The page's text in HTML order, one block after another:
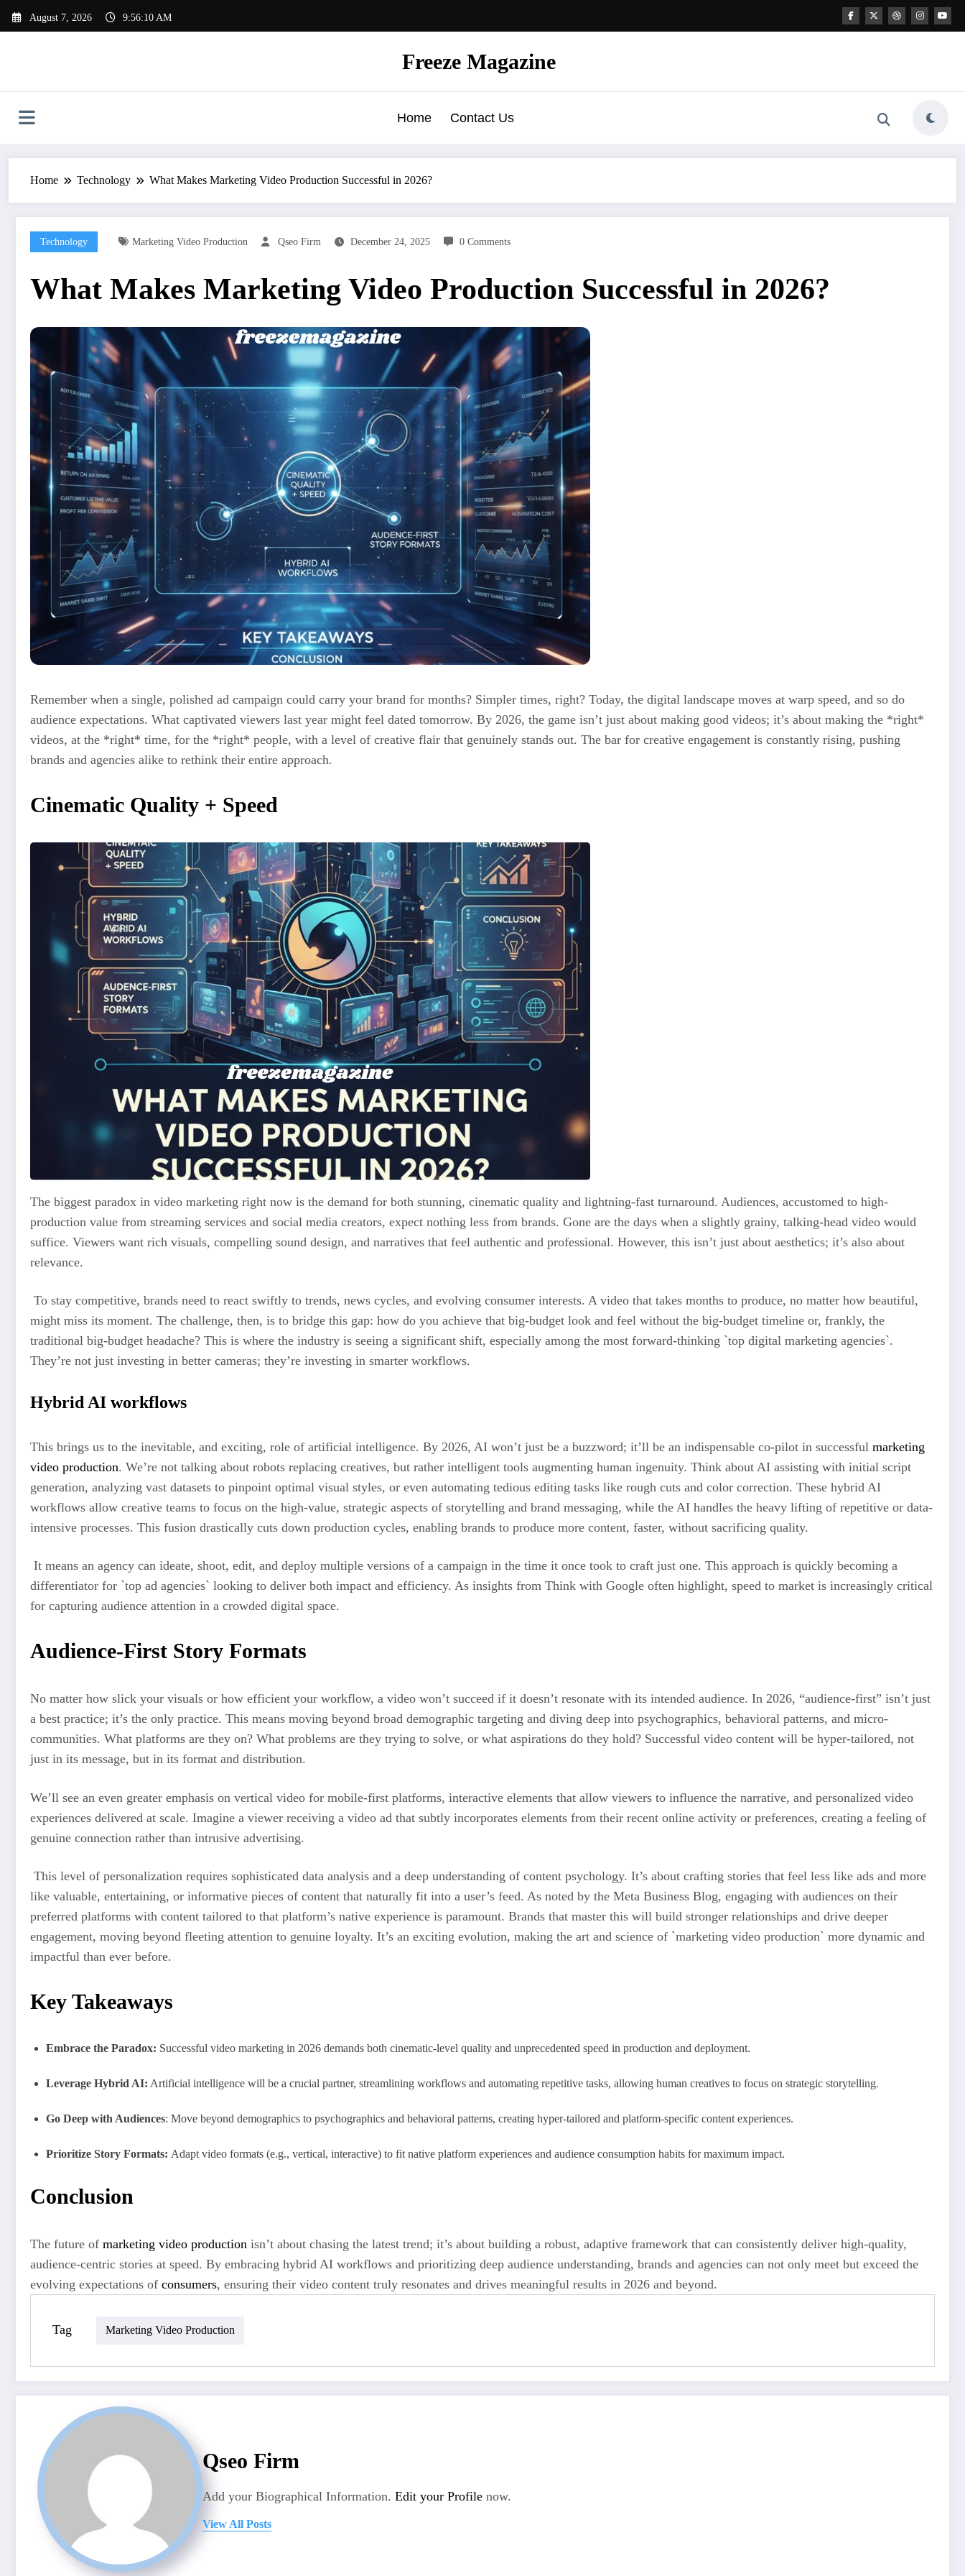
August 7, 2026 9:56:11 AM
Freeze Magazine
Home Contact Us
Home Technology What Makes Marketing Video Production Successful in 2026?
Technology Marketing Video Production Qseo Firm December 24, 2025 0 Comments
What Makes Marketing Video Production Successful in 2026?
Remember when a single, polished ad campaign could carry your brand for months? Simpler times, right? Today, the digital landscape moves at warp speed, and so do
audience expectations. What captivated viewers last year might feel dated tomorrow. By 2026, the game isn’t just about making good videos; it’s about making the *right*
videos, at the *right* time, for the *right* people, with a level of creative flair that genuinely stands out. The bar for creative engagement is constantly rising, pushing
brands and agencies alike to rethink their entire approach.
Cinematic Quality + Speed
The biggest paradox in video marketing right now is the demand for both stunning, cinematic quality and lightning-fast turnaround. Audiences, accustomed to high-
production value from streaming services and social media creators, expect nothing less from brands. Gone are the days when a slightly grainy, talking-head video would
suffice. Viewers want rich visuals, compelling sound design, and narratives that feel authentic and professional. However, this isn’t just about aesthetics; it’s also about
relevance.
To stay competitive, brands need to react swiftly to trends, news cycles, and evolving consumer interests. A video that takes months to produce, no matter how beautiful,
might miss its moment. The challenge, then, is to bridge this gap: how do you achieve that big-budget look and feel without the big-budget timeline or, frankly, the
traditional big-budget headache? This is where the industry is seeing a significant shift, especially among the most forward-thinking `top digital marketing agencies`.
They’re not just investing in better cameras; they’re investing in smarter workflows.
Hybrid AI workflows
This brings us to the inevitable, and exciting, role of artificial intelligence. By 2026, AI won’t just be a buzzword; it’ll be an indispensable co-pilot in successful marketing
video production. We’re not talking about robots replacing creatives, but rather intelligent tools augmenting human ingenuity. Think about AI assisting with initial script
generation, analyzing vast datasets to pinpoint optimal visual styles, or even automating tedious editing tasks like rough cuts and color correction. These hybrid AI
workflows allow creative teams to focus on the high-value, strategic aspects of storytelling and brand messaging, while the AI handles the heavy lifting of repetitive or data-
intensive processes. This fusion drastically cuts down production cycles, enabling brands to produce more content, faster, without sacrificing quality.
It means an agency can ideate, shoot, edit, and deploy multiple versions of a campaign in the time it once took to craft just one. This approach is quickly becoming a
differentiator for `top ad agencies` looking to deliver both impact and efficiency. As insights from Think with Google often highlight, speed to market is increasingly critical
for capturing audience attention in a crowded digital space.
Audience-First Story Formats
No matter how slick your visuals or how efficient your workflow, a video won’t succeed if it doesn’t resonate with its intended audience. In 2026, “audience-first” isn’t just
a best practice; it’s the only practice. This means moving beyond broad demographic targeting and diving deep into psychographics, behavioral patterns, and micro-
communities. What platforms are they on? What problems are they trying to solve, or what aspirations do they hold? Successful video content will be hyper-tailored, not
just in its message, but in its format and distribution.
We’ll see an even greater emphasis on vertical video for mobile-first platforms, interactive elements that allow viewers to influence the narrative, and personalized video
experiences delivered at scale. Imagine a viewer receiving a video ad that subtly incorporates elements from their recent online activity or preferences, creating a feeling of
genuine connection rather than intrusive advertising.
This level of personalization requires sophisticated data analysis and a deep understanding of content psychology. It’s about crafting stories that feel less like ads and more
like valuable, entertaining, or informative pieces of content that naturally fit into a user’s feed. As noted by the Meta Business Blog, engaging with audiences on their
preferred platforms with content tailored to that platform’s native experience is paramount. Brands that master this will build stronger relationships and drive deeper
engagement, moving beyond fleeting attention to genuine loyalty. It’s an exciting evolution, making the art and science of `marketing video production` more dynamic and
impactful than ever before.
Key Takeaways
Embrace the Paradox: Successful video marketing in 2026 demands both cinematic-level quality and unprecedented speed in production and deployment.
Leverage Hybrid AI: Artificial intelligence will be a crucial partner, streamlining workflows and automating repetitive tasks, allowing human creatives to focus on strategic storytelling.
Go Deep with Audiences: Move beyond demographics to psychographics and behavioral patterns, creating hyper-tailored and platform-specific content experiences.
Prioritize Story Formats: Adapt video formats (e.g., vertical, interactive) to fit native platform experiences and audience consumption habits for maximum impact.
Conclusion
The future of marketing video production isn’t about chasing the latest trend; it’s about building a robust, adaptive framework that can consistently deliver high-quality,
audience-centric stories at speed. By embracing hybrid AI workflows and prioritizing deep audience understanding, brands and agencies can not only meet but exceed the
evolving expectations of consumers, ensuring their video content truly resonates and drives meaningful results in 2026 and beyond.
Tag Marketing Video Production
Qseo Firm
Add your Biographical Information. Edit your Profile now.
View All Posts